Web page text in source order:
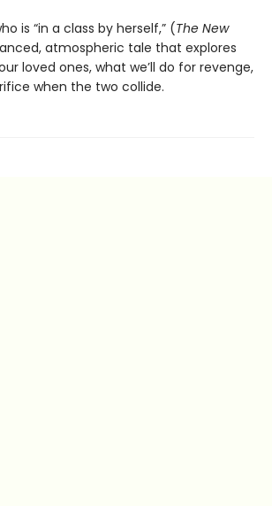
is “in a class by herself,” (The New
atmospheric tale that explores
loved ones, what we’ll do for revenge,
when the two collide.